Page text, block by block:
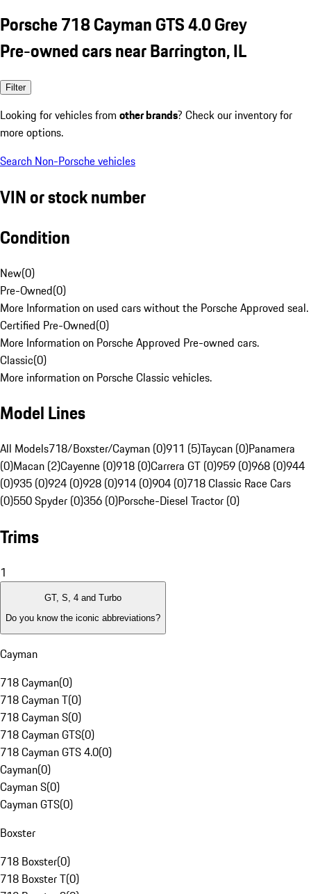
Porsche 718 Cayman GTS 4.0 Grey
Pre-owned cars near Barrington, IL
Filter
Looking for vehicles from other brands? Check our inventory for
more options.
Search Non-Porsche vehicles
VIN or stock number
Condition
New(0)
Pre-Owned(0)
More Information on used cars without the Porsche Approved seal.
Certified Pre-Owned(0)
More Information on Porsche Approved Pre-owned cars.
Classic(0)
More information on Porsche Classic vehicles.
Model Lines
All Models718/Boxster/Cayman (0)911 (5)Taycan (0)Panamera
(0)Macan (2)Cayenne (0)918 (0)Carrera GT (0)959 (0)968 (0)944
(0)935 (0)924 (0)928 (0)914 (0)904 (0)718 Classic Race Cars
(0)550 Spyder (0)356 (0)Porsche-Diesel Tractor (0)
Trims
1
GT, S, 4 and Turbo
Do you know the iconic abbreviations?
Cayman
718 Cayman(0)
718 Cayman T(0)
718 Cayman S(0)
718 Cayman GTS(0)
718 Cayman GTS 4.0(0)
Cayman(0)
Cayman S(0)
Cayman GTS(0)
Boxster
718 Boxster(0)
718 Boxster T(0)